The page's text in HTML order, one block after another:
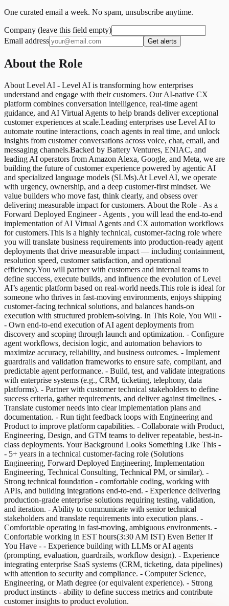
One curated email a week. No spam, unsubscribe anytime.
Company (leave this field empty)
Email address
Get alerts
About the Role
About Level AI - Level AI is transforming how enterprises
understand and engage with their customers. Our AI-native CX
platform combines conversation intelligence, real-time agent
guidance, and AI Virtual Agents to help brands deliver exceptional
customer experiences at scale.Leading enterprises use Level AI to
automate routine interactions, coach agents in real time, and unlock
insights from customer conversations across voice, chat, email, and
messaging channels.Backed by Battery Ventures, ENIAC, and
leading AI operators from Amazon Alexa, Google, and Meta, we are
building the future of customer experience powered by agentic AI
and specialized language models (SLMs).At Level AI, we operate
with urgency, ownership, and a deep customer-first mindset. We
value builders who move fast, think clearly, and obsess over
delivering measurable impact for customers. About the Role - As a
Forward Deployed Engineer - Agents , you will lead the end-to-end
implementation of AI Virtual Agents and CX automation workflows
for customers.This is a highly technical, customer-facing role where
you will translate business requirements into production-ready agent
deployments that drive measurable impact — including containment,
resolution speed, customer satisfaction, and operational
efficiency.You will partner with customers and internal teams to
define success, execute builds, and influence the evolution of Level
AI’s agentic platform based on real-world needs.This role is ideal for
someone who thrives in fast-moving environments, enjoys shipping
customer-facing technical solutions, and balances hands-on
execution with structured problem-solving. In This Role, You Will -
- Own end-to-end execution of AI agent deployments from
discovery and scoping through launch and optimization. - Configure
agent workflows, decision logic, and automation behaviors to
maximize accuracy, reliability, and business outcomes. - Implement
guardrails and validation frameworks to ensure safe, compliant, and
predictable agent performance. - Build, test, and validate integrations
with enterprise systems (e.g., CRM, ticketing, telephony, data
platforms). - Partner with customer technical stakeholders to define
success criteria, gather requirements, and deliver against timelines. -
Translate customer needs into clear implementation plans and
documentation. - Run tight feedback loops with Engineering and
Product to improve platform capabilities. - Collaborate with Product,
Engineering, Design, and GTM teams to deliver repeatable, best-in-
class deployments. Your Background Looks Something Like This -
- 5+ years in a technical customer-facing role (Solutions
Engineering, Forward Deployed Engineering, Implementation
Engineering, Technical Consulting, Technical PM, or similar). -
Strong technical foundation - comfortable coding, working with
APIs, and building integrations end-to-end. - Experience delivering
production-grade enterprise solutions requiring testing, validation,
and iteration. - Ability to communicate with senior technical
stakeholders and translate requirements into execution plans. -
Comfortable operating in fast-moving, ambiguous environments. -
Confortable working in EST hours(3:30 AM IST) Even Better If
You Have - - Experience building with LLMs or AI agents
(prompting, evaluation, guardrails, workflow design). - Experience
integrating enterprise SaaS systems (CRM, ticketing, data pipelines)
with attention to security and compliance. - Computer Science,
Engineering, or Math degree (or equivalent experience). - Strong
product instincts - ability to define success metrics and contribute
customer insights to product evolution.